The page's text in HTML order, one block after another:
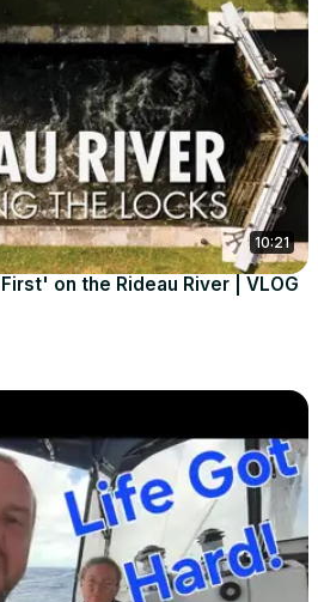
10:21
on the Rideau River | VLOG